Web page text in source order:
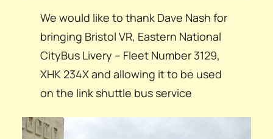
We would like to thank Dave Nash for
bringing Bristol VR, Eastern National
CityBus Livery – Fleet Number 3129,
XHK 234X and allowing it to be used
on the link shuttle bus service